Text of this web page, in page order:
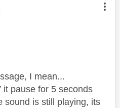
was authored by:
I mean...
pause for 5 seconds
sound is still playing, its